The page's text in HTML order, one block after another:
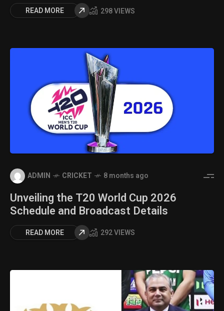
READ MORE 298 VIEWS
ADMIN CRICKET 8 months ago
Unveiling the T20 World Cup 2026
Schedule and Broadcast Details
READ MORE 292 VIEWS